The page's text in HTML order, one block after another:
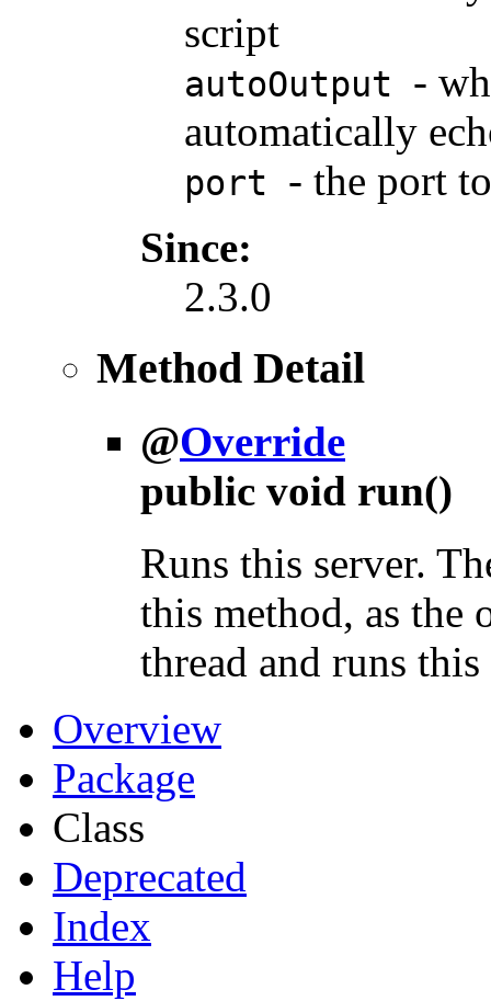
script
autoOutput -
automatically
port - the port
Since:
2.3.0
Method Detail
@Override
public void run()
Runs this server.
this method, as the
thread and runs
Overview
Package
Class
Deprecated
Index
Help